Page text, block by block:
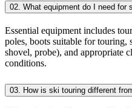
02. What equipment do I need for
Essential equipment includes
poles, boots suitable for touring,
shovel, probe), and appropriate
conditions.
03. How is ski touring different